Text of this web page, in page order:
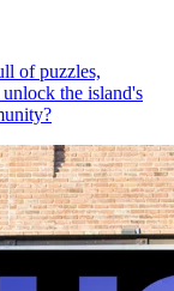
of puzzles,
the island's